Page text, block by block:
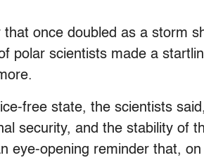
once doubled as a storm
polar scientists made a
free state, the scientists
security, and the stability of
eye-opening reminder that, on